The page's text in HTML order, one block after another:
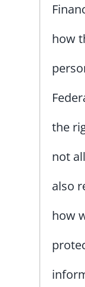
how
the
not
also
how